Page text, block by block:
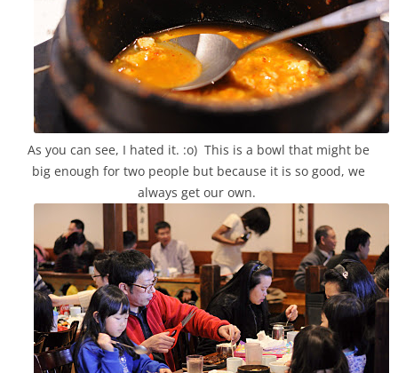
As you can see, I hated it. :o) This is a bowl that might be
big enough for two people but because it is so good, we
always get our own.